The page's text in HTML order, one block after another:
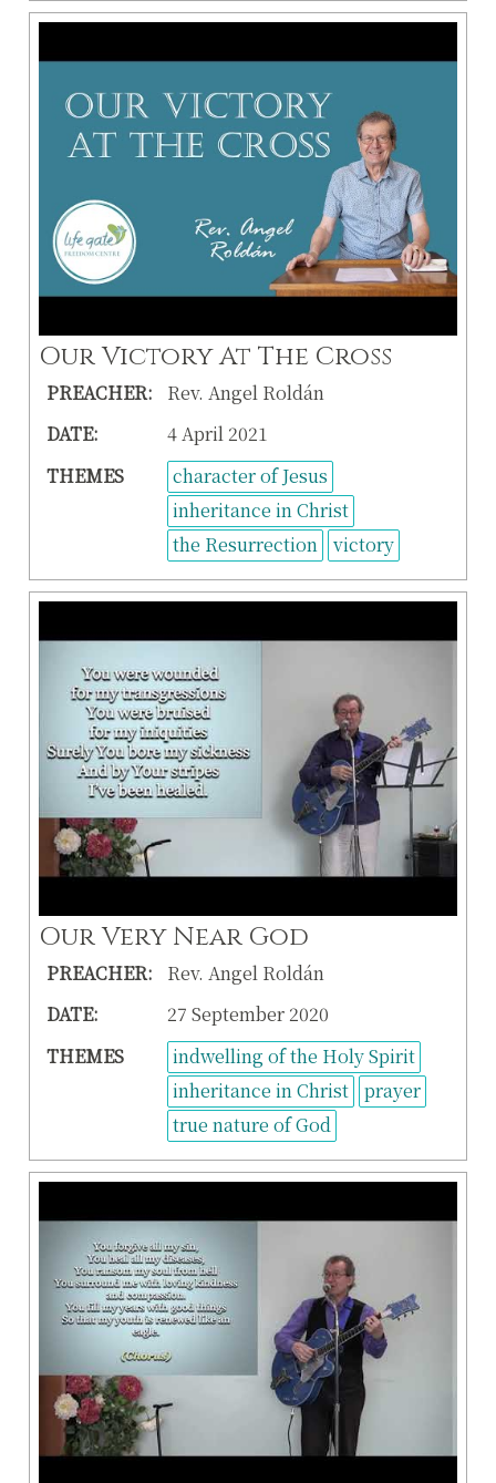
Our Victory At The Cross
PREACHER:
Rev. Angel Roldán
DATE:
4 April 2021
THEMES
character of Jesus
inheritance in Christ
the Resurrection
victory
Our Very Near God
PREACHER:
Rev. Angel Roldán
DATE:
27 September 2020
THEMES
indwelling of the Holy Spirit
inheritance in Christ
prayer
true nature of God